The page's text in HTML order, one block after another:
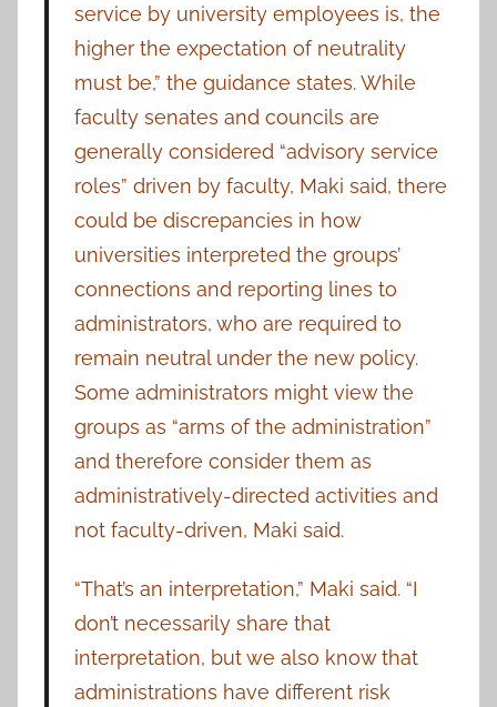
service by university employees is, the
higher the expectation of neutrality
must be,” the guidance states. While
faculty senates and councils are
generally considered “advisory service
roles” driven by faculty, Maki said, there
could be discrepancies in how
universities interpreted the groups’
connections and reporting lines to
administrators, who are required to
remain neutral under the new policy.
Some administrators might view the
groups as “arms of the administration”
and therefore consider them as
administratively-directed activities and
not faculty-driven, Maki said.
“That’s an interpretation,” Maki said. “I
don’t necessarily share that
interpretation, but we also know that
administrations have different risk